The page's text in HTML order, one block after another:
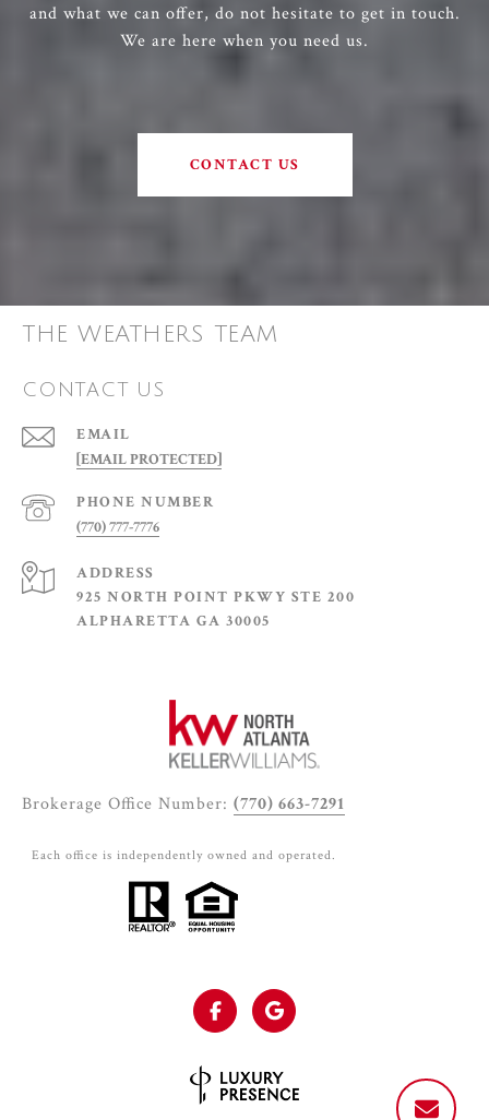
and what we can offer, do not hesitate to get in touch.
We are here when you need us.
CONTACT US
THE WEATHERS TEAM
CONTACT US
EMAIL
[EMAIL PROTECTED]
PHONE NUMBER
(770) 777-7776
ADDRESS
925 NORTH POINT PKWY STE 200
ALPHARETTA GA 30005
Brokerage Office Number: (770) 663-7291
Each office is independently owned and operated.